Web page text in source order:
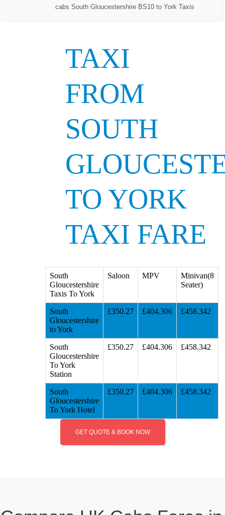
cabs South Gloucestershire BS10 to York Taxis
TAXI
FROM
SOUTH
TO YORK
TAXI FARE
South
Gloucestershire
Taxis To York
Saloon MPV
Minivan(8
Seater)
South
Gloucestershire
to York
£350.27 £404.306 £458.342
South
Gloucestershire
To York
Station
£350.27 £404.306 £458.342
South
Gloucestershire
To York Hotel
£350.27 £404.306 £458.342
GET QUOTE & BOOK NOW